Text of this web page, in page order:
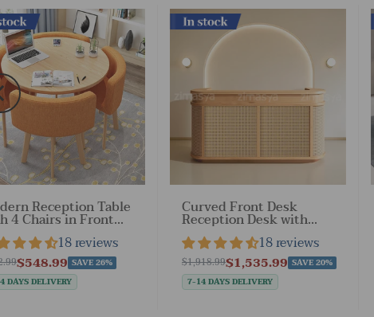
Reception Table
4 Chairs in Front
Area（Stock
） 18 reviews
$548.99 SAVE 26%
DAYS DELIVERY
In stock
Curved Front Desk
Reception Desk with
Smart Storage for
Business
Lobbies（Stock Items）
18 reviews
$1,535.99
$1,918.99
SAVE 20%
7-14 DAYS DELIVERY